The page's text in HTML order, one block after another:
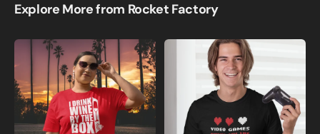
Explore More from Rocket Factory